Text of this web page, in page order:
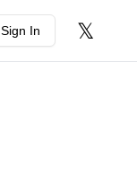
Sign In 𝕏